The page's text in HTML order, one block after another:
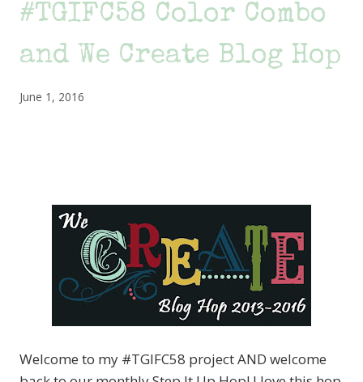
#TGIFC58 Color Combo
and We Create Blog Hop
June 1, 2016
Welcome to my #TGIFC58 project AND welcome